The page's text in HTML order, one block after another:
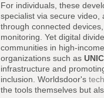
For individuals, these
specialist via secure video,
through connected
monitoring. Yet digital
communities in high-
organizations such as
infrastructure and
inclusion. Worldsdoor's
the tools themselves but